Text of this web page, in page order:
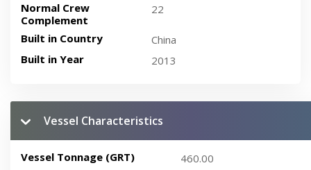
Normal Crew
Complement
22
Built in Country
China
Built in Year
2013
Vessel Characteristics
Vessel Tonnage (GRT)
460.00